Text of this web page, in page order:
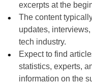
excerpts at the
The content
updates,
tech industry.
Expect to find
statistics, experts,
information on the